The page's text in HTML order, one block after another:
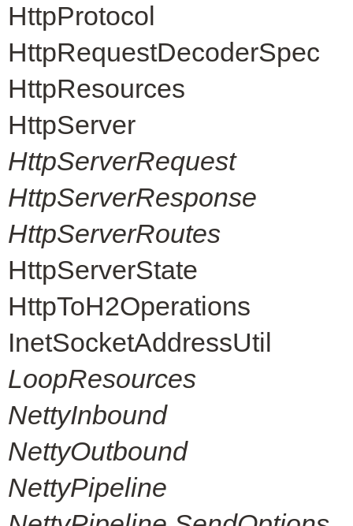
HttpProtocol
HttpRequestDecoderSpec
HttpResources
HttpServer
HttpServerRequest
HttpServerResponse
HttpServerRoutes
HttpServerState
HttpToH2Operations
InetSocketAddressUtil
LoopResources
NettyInbound
NettyOutbound
NettyPipeline